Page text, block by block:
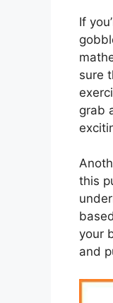
If
sure
grab
this
your
and